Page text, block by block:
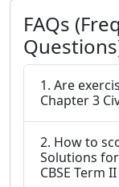
FAQs
1. Are
Chapter 3
2. How to
Solutions for
CBSE Term